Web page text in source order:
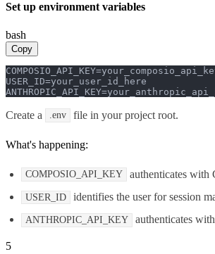
Set up environment variables
bash
Copy
USER_ID=your_user_id_here
Create a .env file in your project root.
What's happening:
COMPOSIO_API_KEY authenticates with
USER_ID identifies the user for session
ANTHROPIC_API_KEY authenticates
5